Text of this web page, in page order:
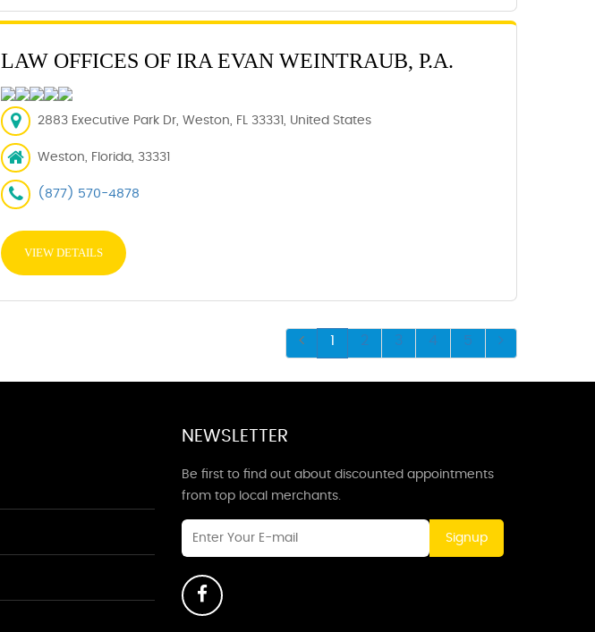
LAW OFFICES OF IRA EVAN WEINTRAUB, P.A.
2883 Executive Park Dr, Weston, FL 33331, United States
Weston, Florida, 33331
(877) 570-4878
VIEW DETAILS
1 2 3 4 5
NEWSLETTER
Be first to find out about discounted appointments
from top local merchants.
Signup